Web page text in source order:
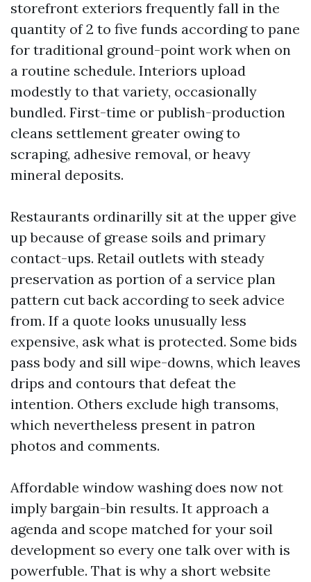
storefront exteriors frequently fall in the
quantity of 2 to five funds according to pane
for traditional ground-point work when on
a routine schedule. Interiors upload
modestly to that variety, occasionally
bundled. First-time or publish-production
cleans settlement greater owing to
scraping, adhesive removal, or heavy
mineral deposits.
Restaurants ordinarilly sit at the upper give
up because of grease soils and primary
contact-ups. Retail outlets with steady
preservation as portion of a service plan
pattern cut back according to seek advice
from. If a quote looks unusually less
expensive, ask what is protected. Some bids
pass body and sill wipe-downs, which leaves
drips and contours that defeat the
intention. Others exclude high transoms,
which nevertheless present in patron
photos and comments.
Affordable window washing does now not
imply bargain-bin results. It approach a
agenda and scope matched for your soil
development so every one talk over with is
powerfuble. That is why a short website